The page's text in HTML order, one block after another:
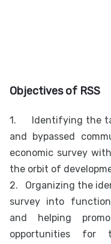
Objectives of RSS
1.
Identifying the
and bypassed
economic survey
the orbit of
2.
Organizing the
survey into
and helping
opportunities for